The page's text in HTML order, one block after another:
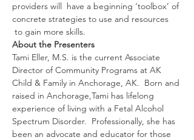
providers will  have a beginning ‘toolbox’ of
concrete strategies to use and resources
to gain more skills.
About the Presenters
Tami Eller, M.S. is the current Associate
Director of Community Programs at AK
Child & Family in Anchorage, AK.  Born and
raised in Anchorage,Tami has lifelong
experience of living with a Fetal Alcohol
Spectrum Disorder.  Professionally, she has
been an advocate and educator for those